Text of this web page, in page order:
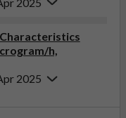
h,
2025